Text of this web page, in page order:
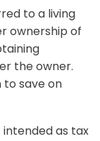
to a living
ownership of
the owner.
to save on
as tax